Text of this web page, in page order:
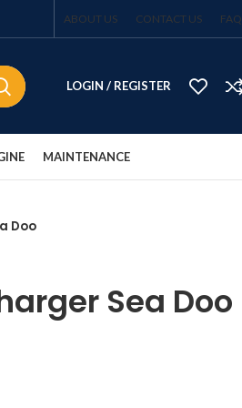
ABOUT US CONTACT US FAQ
LOGIN / REGISTER
MAINTENANCE
Doo
Sea Doo